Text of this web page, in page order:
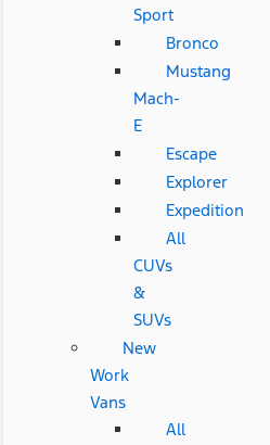
Sport
Bronco
Mustang
Mach-
E
Escape
Explorer
Expedition
All
CUVs
&
SUVs
New
Work
Vans
All